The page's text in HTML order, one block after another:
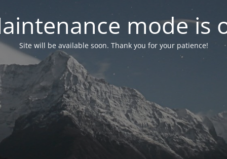
mode is
Site will be available soon. Thank you for your patience!